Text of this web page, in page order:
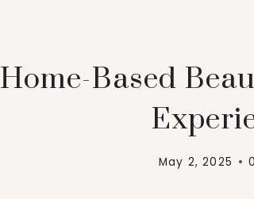
Based
May 2, 2025